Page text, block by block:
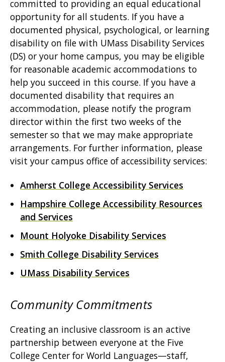
committed to providing an equal educational
opportunity for all students. If you have a
documented physical, psychological, or learning
disability on file with UMass Disability Services
(DS) or your home campus, you may be eligible
for reasonable academic accommodations to
help you succeed in this course. If you have a
documented disability that requires an
accommodation, please notify the program
director within the first two weeks of the
semester so that we may make appropriate
arrangements. For further information, please
visit your campus office of accessibility services:
Amherst College Accessibility Services
Hampshire College Accessibility Resources
and Services
Mount Holyoke Disability Services
Smith College Disability Services
UMass Disability Services
Community Commitments
Creating an inclusive classroom is an active
partnership between everyone at the Five
College Center for World Languages—staff,